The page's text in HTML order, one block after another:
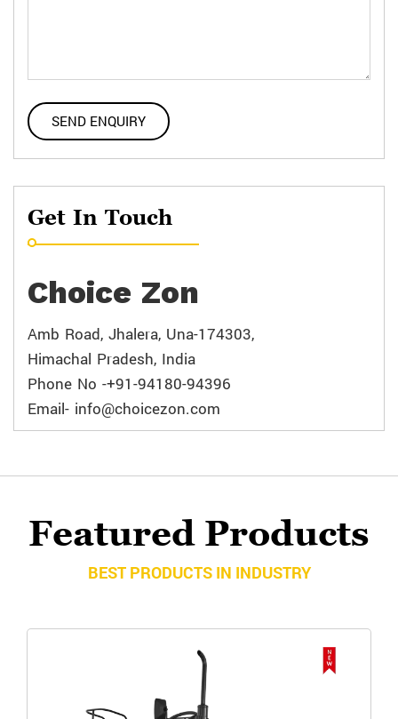
Get In Touch
Choice Zon
Amb Road, Jhalera, Una-174303,
Himachal Pradesh, India
Phone No -+91-94180-94396
Email- info@choicezon.com
Featured Products
BEST PRODUCTS IN INDUSTRY